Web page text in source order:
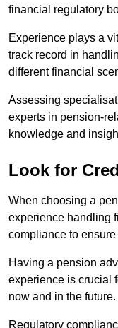
financial regulatory
Experience plays a
track record in
different financial
Assessing
experts in pension-
knowledge and
Look for
When choosing a
experience handling
compliance to
Having a pension
experience is crucial
now and in the future.
Regulatory